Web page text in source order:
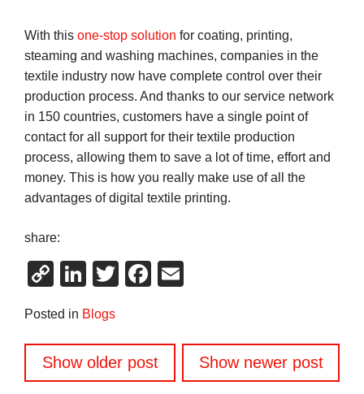
With this one-stop solution for coating, printing,
steaming and washing machines, companies in the
textile industry now have complete control over their
production process. And thanks to our service network
in 150 countries, customers have a single point of
contact for all support for their textile production
process, allowing them to save a lot of time, effort and
money. This is how you really make use of all the
advantages of digital textile printing.
share:
CopyLinkedIn
TwitterFacebook
Posted in Blogs
Navegação
de
Show older post Show newer post